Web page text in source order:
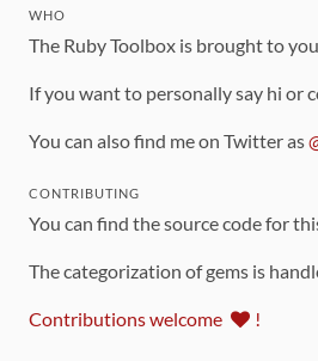
WHO
The Ruby Toolbox is brought to
If you want to personally say hi or
You can also find me on Twitter as
CONTRIBUTING
You can find the source code for
The categorization of gems is
Contributions welcome !